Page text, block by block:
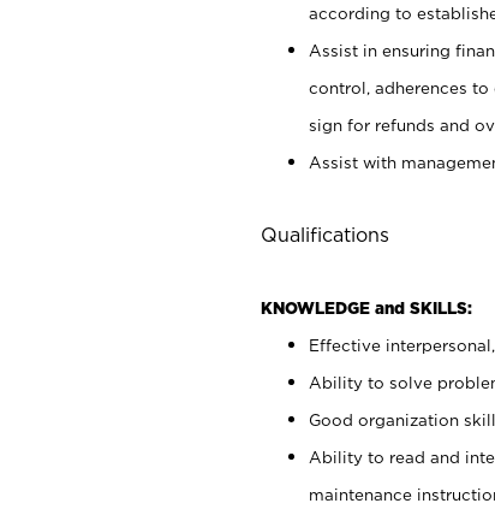
according to
Assist in ensuring
control, adherences
sign for refunds and
Assist with
Qualifications
KNOWLEDGE and SKILLS:
Effective
Ability to solve
Good organization
Ability to read and
maintenance